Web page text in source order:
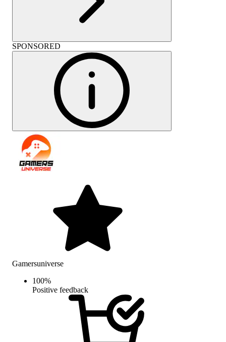
SPONSORED
Gamersuniverse
100%
Positive feedback